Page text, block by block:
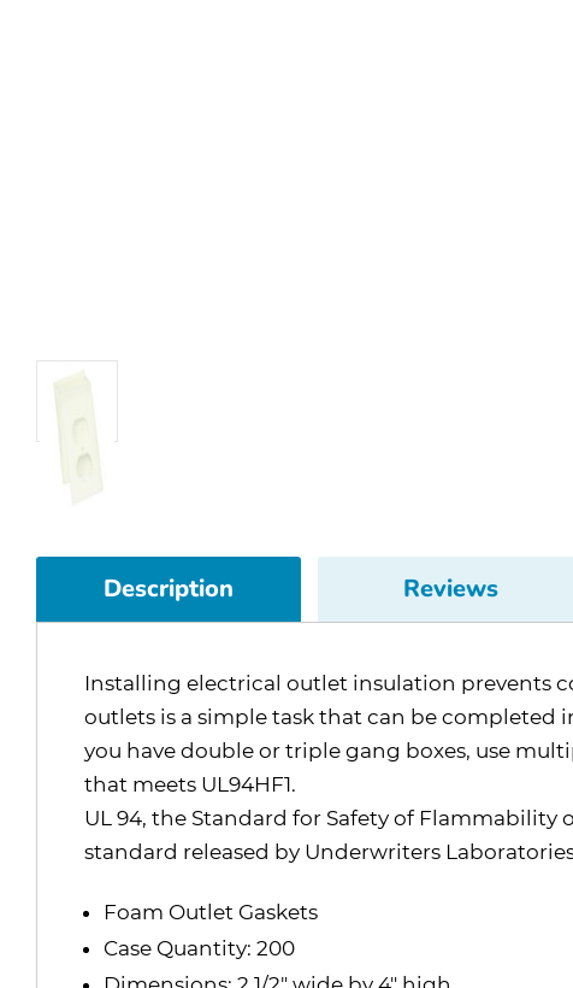
Description Reviews
Installing electrical outlet insulation prevents
outlets is a simple task that can be completed
you have double or triple gang boxes, use
that meets UL94HF1.
UL 94, the Standard for Safety of
standard released by Underwriters
Foam Outlet Gaskets
Case Quantity: 200